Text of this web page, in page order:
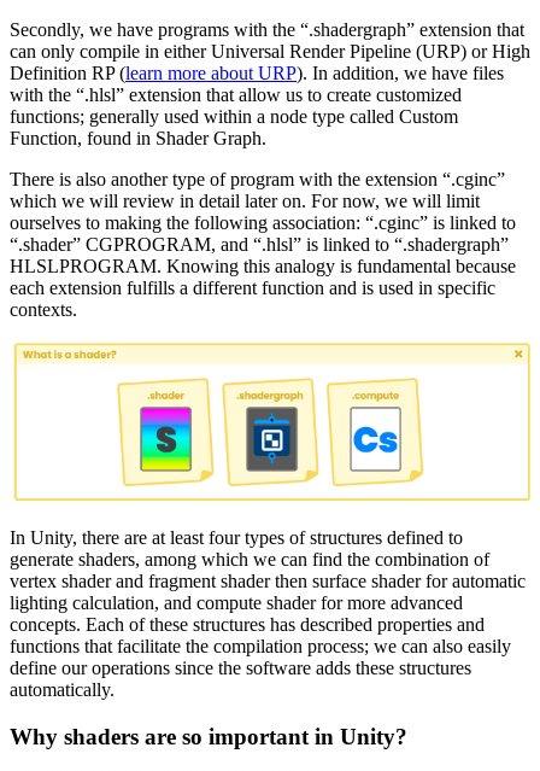
Secondly, we have programs with the “.shadergraph” extension that
can only compile in either Universal Render Pipeline (URP) or High
Definition RP (learn more about URP). In addition, we have files
with the “.hlsl” extension that allow us to create customized
functions; generally used within a node type called Custom
Function, found in Shader Graph.
There is also another type of program with the extension “.cginc”
which we will review in detail later on. For now, we will limit
ourselves to making the following association: “.cginc” is linked to
“.shader” CGPROGRAM, and “.hlsl” is linked to “.shadergraph”
HLSLPROGRAM. Knowing this analogy is fundamental because
each extension fulfills a different function and is used in specific
contexts.
In Unity, there are at least four types of structures defined to
generate shaders, among which we can find the combination of
vertex shader and fragment shader then surface shader for automatic
lighting calculation, and compute shader for more advanced
concepts. Each of these structures has described properties and
functions that facilitate the compilation process; we can also easily
define our operations since the software adds these structures
automatically.
Why shaders are so important in Unity?